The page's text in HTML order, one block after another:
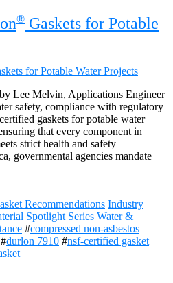
® Gaskets for Potable
Lee Melvin, Applications Engineer
safety, compliance with regulatory
gaskets for potable water
that every component in
strict health and safety
governmental agencies mandate
Recommendations Industry
Spotlight Series Water &
#compressed non-asbestos
#durlon 7910 #nsf-certified gasket